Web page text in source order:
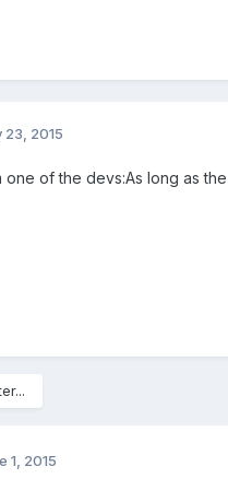
23, 2015
one of the devs:As long as
1, 2015